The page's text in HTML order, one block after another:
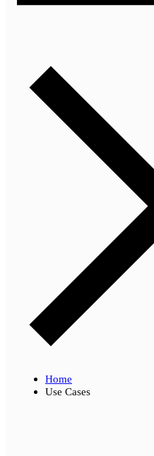
Home
Use Cases